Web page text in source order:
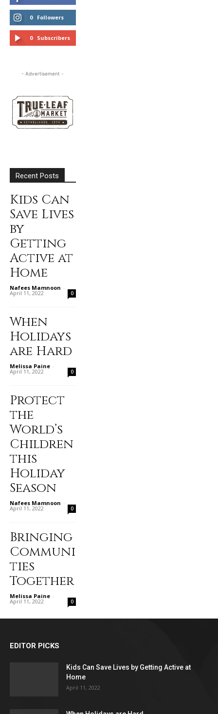
0 Followers
FOLLOW
0 Subscribers
- Advertisement -
Recent Posts
Kids Can
Save Lives
by
Getting
Active at
Home
Nafees Mamnoon -
April 11, 2022 0
When
Holidays
are Hard
Melissa Paine -
April 11, 2022 0
Protect
the
World’s
Children
this
Holiday
Season
Nafees Mamnoon -
April 11, 2022 0
Bringing
Communi
ties
Together
Melissa Paine -
April 11, 2022 0
EDITOR PICKS
Kids Can Save Lives by Getting Active at
Home
April 11, 2022